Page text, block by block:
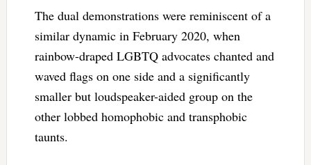
The dual demonstrations were reminiscent of a
similar dynamic in February 2020, when
rainbow-draped LGBTQ advocates chanted and
waved flags on one side and a significantly
smaller but loudspeaker-aided group on the
other lobbed homophobic and transphobic
taunts.